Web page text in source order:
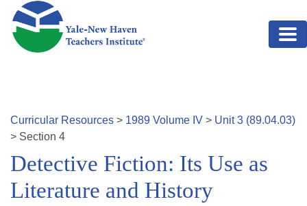
Skip to main content
Curricular Resources > 1989 Volume IV > Unit3 (89.04.03)
> Section 4
Detective Fiction: Its Use as
Literature and History